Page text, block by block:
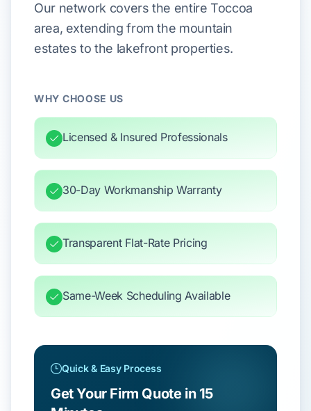
Our network covers the entire Toccoa
area, extending from the mountain
estates to the lakefront properties.
WHY CHOOSE US
Licensed & Insured Professionals
30-Day Workmanship Warranty
Transparent Flat-Rate Pricing
Same-Week Scheduling Available
Quick & Easy Process
Get Your Firm Quote in 15